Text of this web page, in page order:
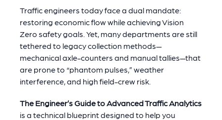
Traffic engineers today face a dual mandate:
restoring economic flow while achieving Vision
Zero safety goals. Yet, many departments are still
tethered to legacy collection methods—
mechanical axle-counters and manual tallies—that
are prone to “phantom pulses,” weather
interference, and high field-crew risk.
The Engineer’s Guide to Advanced Traffic Analytics
is a technical blueprint designed to help you